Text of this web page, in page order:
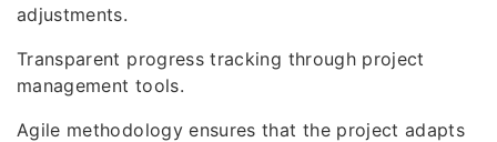
adjustments.
Transparent progress tracking through project
management tools.
Agile methodology ensures that the project adapts